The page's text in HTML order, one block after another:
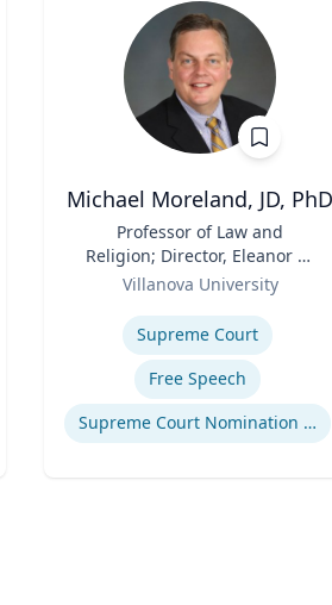
Michael Moreland, JD, PhD
Professor of Law and
Religion; Director, Eleanor H.
McCullen Center for Law,
Religion and Public Policy |
Charles Widger School of
Law
Villanova University
Supreme Court
Free Speech
Supreme Court Nomination Process